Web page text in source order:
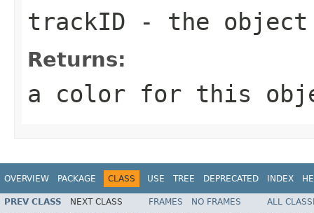
trackID - the
Returns:
a color for this
OVERVIEW PACKAGE CLASS USE TREE DEPRECATED INDEX
PREV CLASS NEXT CLASS FRAMES NO FRAMES
ALL